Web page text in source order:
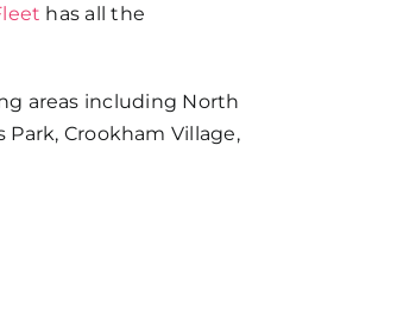
has all the
areas including North
Crookham Village,